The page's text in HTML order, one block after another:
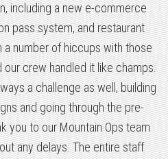
including a new e-commerce
pass system, and restaurant
a number of hiccups with those
crew handled it like champs.
a challenge as well, building
and going through the pre-
you to our Mountain Ops team
any delays. The entire staff